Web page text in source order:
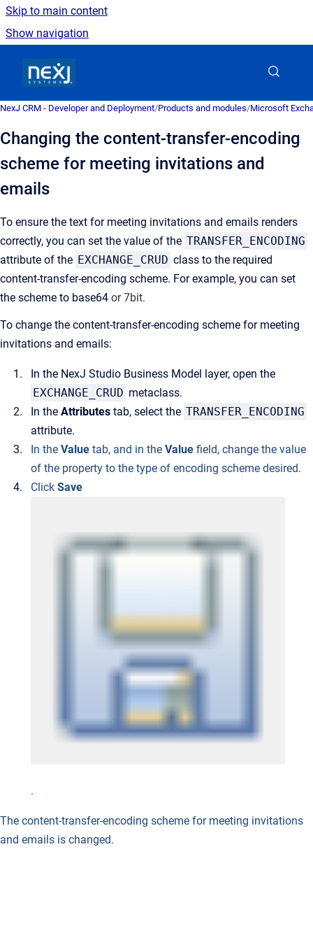
Skip to main content
Show navigation
NexJ CRM - Developer and Deployment/Products and modules/Microsoft
Changing the content-transfer-encoding
scheme for meeting invitations and
emails
To ensure the text for meeting invitations and emails renders
correctly, you can set the value of the TRANSFER_ENCODING
attribute of the EXCHANGE_CRUD class to the required
content-transfer-encoding scheme. For example, you can set
the scheme to base64 or 7bit.
To change the content-transfer-encoding scheme for meeting
invitations and emails:
In the NexJ Studio Business Model layer, open the
EXCHANGE_CRUD metaclass.
In the Attributes tab, select the TRANSFER_ENCODING
attribute.
In the Value tab, and in the Value field, change the value
of the property to the type of encoding scheme desired.
Click Save
.
The content-transfer-encoding scheme for meeting invitations
and emails is changed.